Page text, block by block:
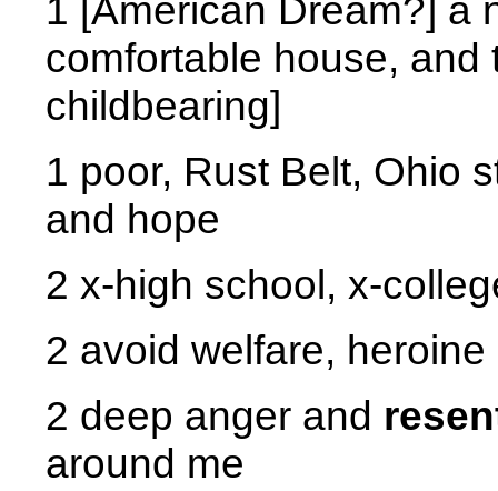
1 [American Dream?] a
comfortable house,
childbearing]
1 poor, Rust Belt, Ohio
and hope
2 x-high school, x-
2 avoid welfare,
2 deep anger and
around me